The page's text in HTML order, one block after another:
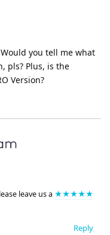
you tell me what
pls? Plus, is the
Version?
leave us a ★★★★★
Reply